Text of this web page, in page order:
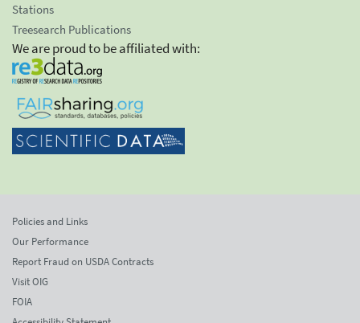
Stations
Treesearch Publications
We are proud to be affiliated with:
Policies and Links
Our Performance
Report Fraud on USDA Contracts
Visit OIG
FOIA